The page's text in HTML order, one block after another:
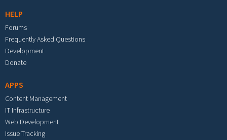
HELP
Forums
Frequently Asked Questions
Development
Donate
APPS
Content Management
IT Infrastructure
Web Development
Issue Tracking